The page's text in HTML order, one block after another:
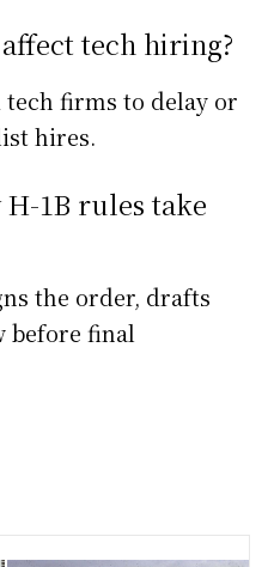
tech hiring?
tech firms to delay or
hires.
1B rules take
the order, drafts
before final